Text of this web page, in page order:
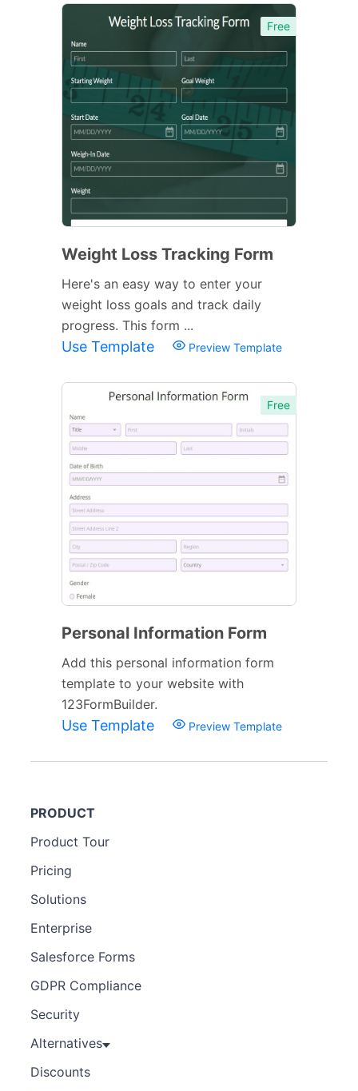
Free
Weight Loss Tracking Form
Here's an easy way to enter your
weight loss goals and track daily
progress. This form ...
Use Template Preview Template
Free
Personal Information Form
Add this personal information form
template to your website with
123FormBuilder.
Use Template Preview Template
PRODUCT
Product Tour
Pricing
Solutions
Enterprise
Salesforce Forms
GDPR Compliance
Security
Alternatives
Discounts